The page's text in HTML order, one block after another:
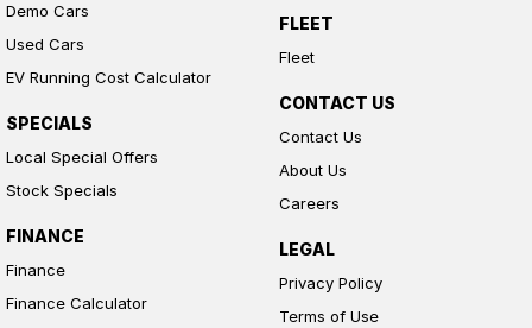
Demo Cars
Used Cars
EV Running Cost Calculator
SPECIALS
Local Special Offers
Stock Specials
FINANCE
Finance
Finance Calculator
FLEET
Fleet
CONTACT US
Contact Us
About Us
Careers
LEGAL
Privacy Policy
Terms of Use